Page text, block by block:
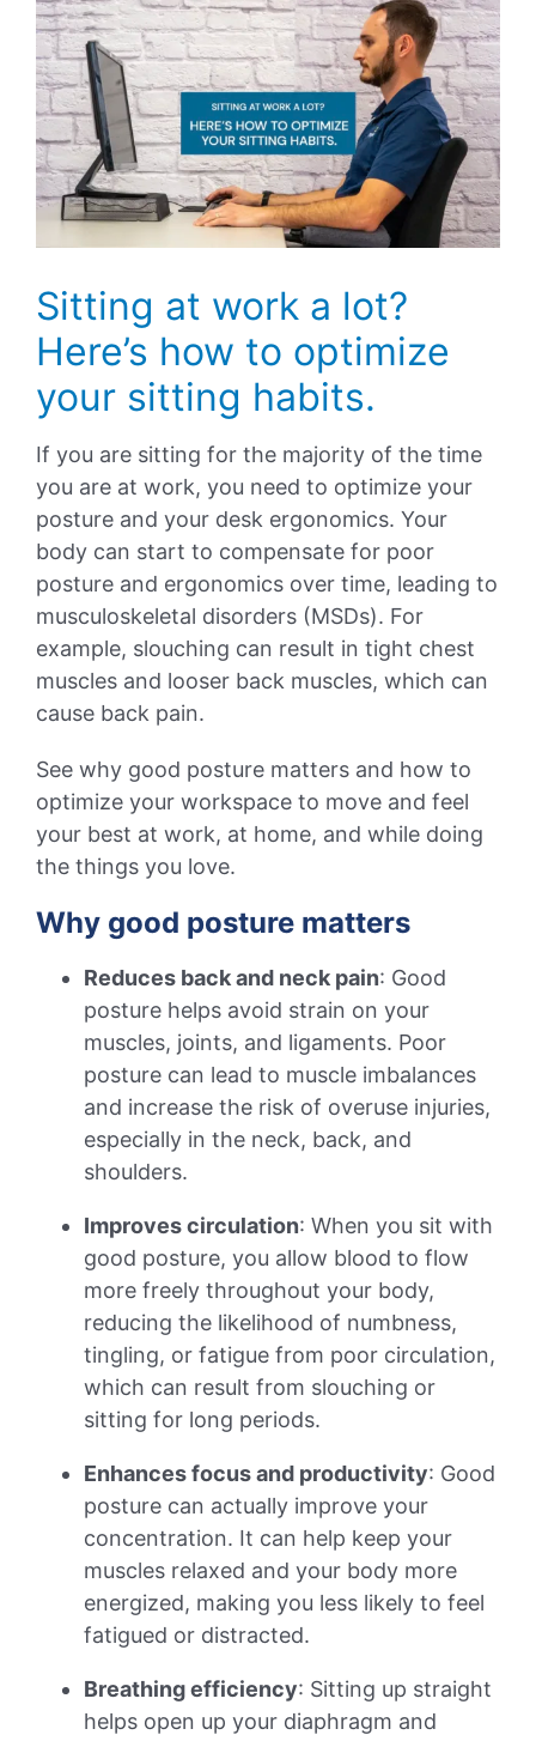
View
Larger
Image
Sitting at work a lot?
Here’s how to optimize
your sitting habits.
If you are sitting for the majority of the time
you are at work, you need to optimize your
posture and your desk ergonomics. Your
body can start to compensate for poor
posture and ergonomics over time, leading to
musculoskeletal disorders (MSDs). For
example, slouching can result in tight chest
muscles and looser back muscles, which can
cause back pain.
See why good posture matters and how to
optimize your workspace to move and feel
your best at work, at home, and while doing
the things you love.
Why good posture matters
Reduces back and neck pain: Good
posture helps avoid strain on your
muscles, joints, and ligaments. Poor
posture can lead to muscle imbalances
and increase the risk of overuse injuries,
especially in the neck, back, and
shoulders.
Improves circulation: When you sit with
good posture, you allow blood to flow
more freely throughout your body,
reducing the likelihood of numbness,
tingling, or fatigue from poor circulation,
which can result from slouching or
sitting for long periods.
Enhances focus and productivity: Good
posture can actually improve your
concentration. It can help keep your
muscles relaxed and your body more
energized, making you less likely to feel
fatigued or distracted.
Breathing efficiency: Sitting up straight
helps open up your diaphragm and